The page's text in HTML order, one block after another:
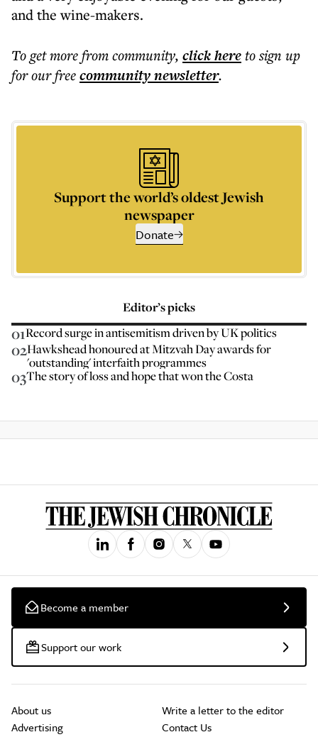
and the wine-makers.
To get morefrom community, click hereto sign up
for our freecommunitynewsletter.
Support the world’s oldest Jewish
newspaper
Donate
Editor’s picks
01Record surge in antisemitism driven by UK politics
02Hawkshead honoured at Mitzvah Day awards for
'outstanding' interfaith programmes
03The story of loss and hope that won the Costa
Become a member
Support our work
About us
Advertising
Write a letter to the editor
Contact Us